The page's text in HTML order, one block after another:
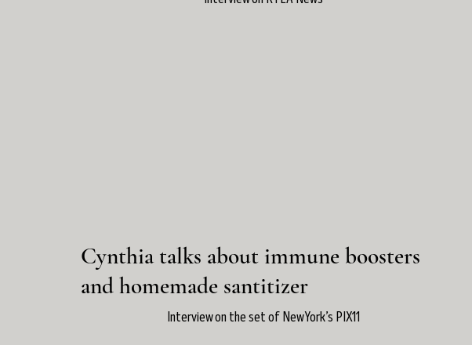
Cynthia talks about immune boosters
and homemade santitizer
Interview on the set of New York’s PIX11